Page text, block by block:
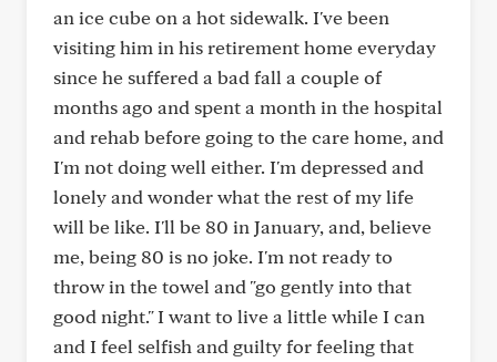
an ice cube on a hot sidewalk. I've been
visiting him in his retirement home everyday
since he suffered a bad fall a couple of
months ago and spent a month in the hospital
and rehab before going to the care home, and
I'm not doing well either. I'm depressed and
lonely and wonder what the rest of my life
will be like. I'll be 80 in January, and, believe
me, being 80 is no joke. I'm not ready to
throw in the towel and "go gently into that
good night." I want to live a little while I can
and I feel selfish and guilty for feeling that